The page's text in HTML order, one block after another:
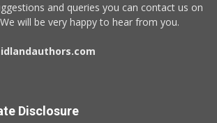
and queries you can contact us on
will be very happy to hear from you.
Disclosure